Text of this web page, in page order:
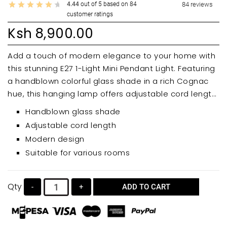
4.44 out of 5 based on 84
customer ratings
84 reviews
Ksh 8,900.00
Add a touch of modern elegance to your home with
this stunning E27 1-Light Mini Pendant Light. Featuring
a handblown colorful glass shade in a rich Cognac
hue, this hanging lamp offers adjustable cord length
for customized height and ambiance. Perfect for
dining rooms, living rooms, bedrooms, cafes, hotels,
or showrooms, this art light fixture adds a unique and
stylish accent to any space.
Handblown glass shade
Adjustable cord length
Modern design
Suitable for various rooms
Qty - + ADD TO CART